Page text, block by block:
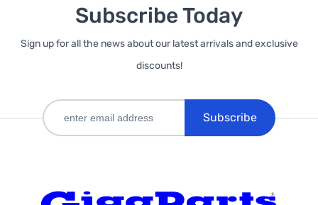
Subscribe Today
Sign up for all the news about our latest arrivals and exclusive
discounts!
Subscribe